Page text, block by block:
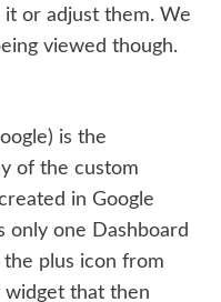
it or adjust them. We
viewed though.
is the
of the custom
in Google
only one Dashboard
the plus icon from
widget that then